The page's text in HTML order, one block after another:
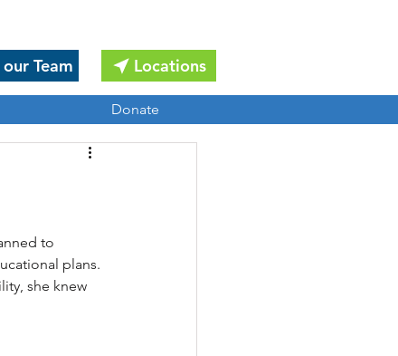
Team Locations
Donate
to
plans.
she knew